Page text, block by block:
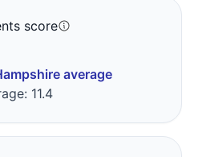
score
average
11.4